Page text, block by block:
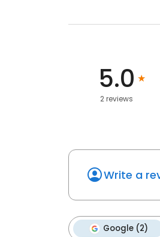
5.0
2 reviews
Write a
Google (2)